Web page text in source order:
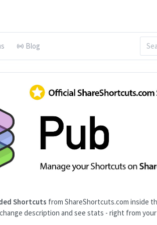
Blog
Shortcuts from ShareShortcuts.com inside
description and see stats - right from your